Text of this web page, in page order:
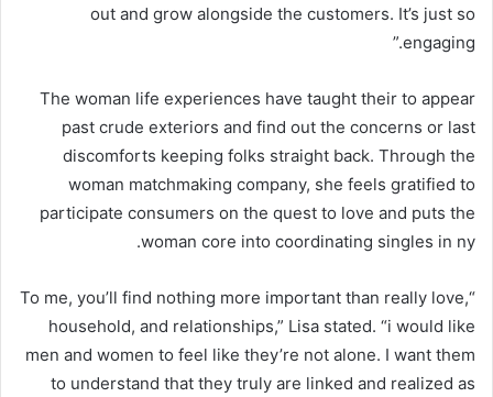
out and grow alongside the customers. It’s just so
engaging.”
The woman life experiences have taught their to appear
past crude exteriors and find out the concerns or last
discomforts keeping folks straight back. Through the
woman matchmaking company, she feels gratified to
participate consumers on the quest to love and puts the
woman core into coordinating singles in ny.
“To me, you’ll find nothing more important than really love,
household, and relationships,” Lisa stated. “i would like
men and women to feel like they’re not alone. I want them
to understand that they truly are linked and realized as